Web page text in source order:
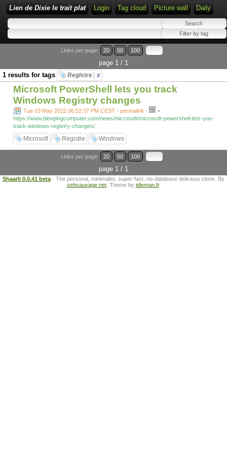
Lien de Dixie le trait plat Login Tag cloud Picture wall Daily
Links per page: 20 50 100
page 1 / 1
1 results for tags
Registre x
Microsoft PowerShell lets you track
Windows Registry changes
Tue 03 May 2022 06:52:37 PM CEST - permalink - -
https://www.bleepingcomputer.com/news/microsoft/microsoft-powershell-lets-you-
track-windows-registry-changes/
Microsoft Registre Windows
Links per page: 20 50 100
page 1 / 1
Shaarli 0.0.41 beta - The personal, minimalist, super-fast, no-database delicious clone. By
sebsauvage.net. Theme by idleman.fr.